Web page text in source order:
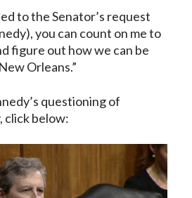
to the Senator’s request
you can count on me to
figure out how we can be
Orleans.”
questioning of
click below: